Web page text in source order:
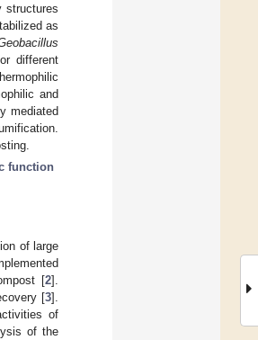
structures
as
different
and
mediated
function
of large
[2].
[3].
of
of the